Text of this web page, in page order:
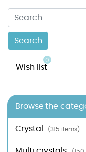
Search
Wish list
0
Browse the
Crystal (315 items)